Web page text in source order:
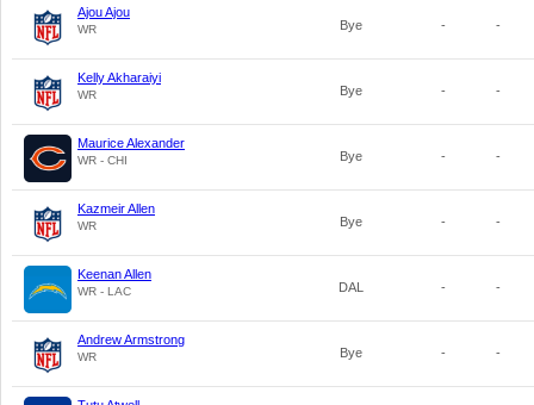
Ajou Ajou
WR Bye - -
Kelly Akharaiyi
WR Bye - -
Maurice Alexander
WR - CHI Bye - -
Kazmeir Allen
WR Bye - -
Keenan Allen
WR - LAC DAL - -
Andrew Armstrong
WR Bye - -